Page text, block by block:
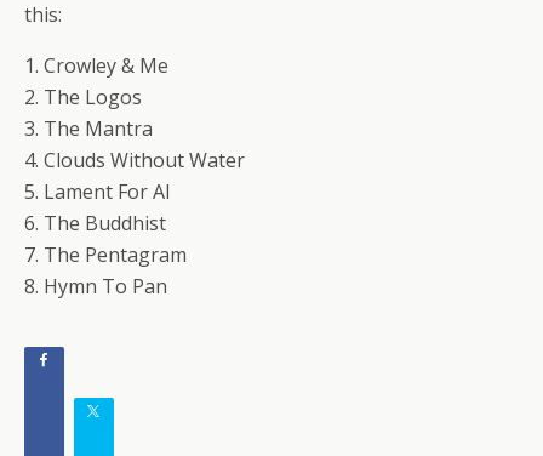
this:
1. Crowley & Me
2. The Logos
3. The Mantra
4. Clouds Without Water
5. Lament For Al
6. The Buddhist
7. The Pentagram
8. Hymn To Pan